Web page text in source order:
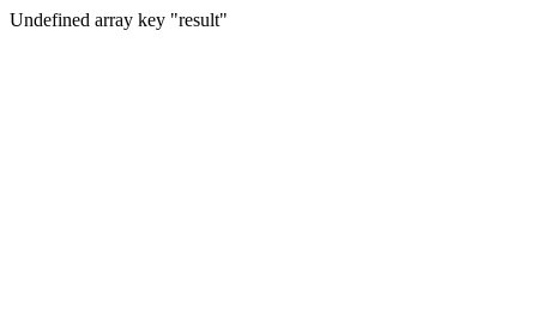
Undefined array key "result"